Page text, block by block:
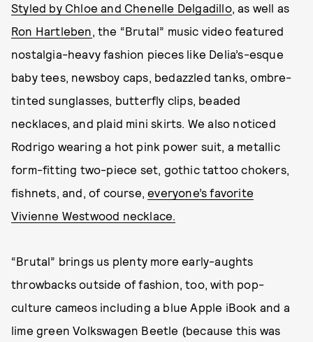
Styled by Chloe and Chenelle Delgadillo, as well as
Ron Hartleben, the “Brutal” music video featured
nostalgia-heavy fashion pieces like Delia’s-esque
baby tees, newsboy caps, bedazzled tanks, ombre-
tinted sunglasses, butterfly clips, beaded
necklaces, and plaid mini skirts. We also noticed
Rodrigo wearing a hot pink power suit, a metallic
form-fitting two-piece set, gothic tattoo chokers,
fishnets, and, of course,everyone’s favorite
Vivienne Westwood necklace.
“Brutal” brings us plenty more early-aughts
throwbacks outside of fashion, too, with pop-
culture cameos including a blue Apple iBook and a
lime green Volkswagen Beetle (because this was